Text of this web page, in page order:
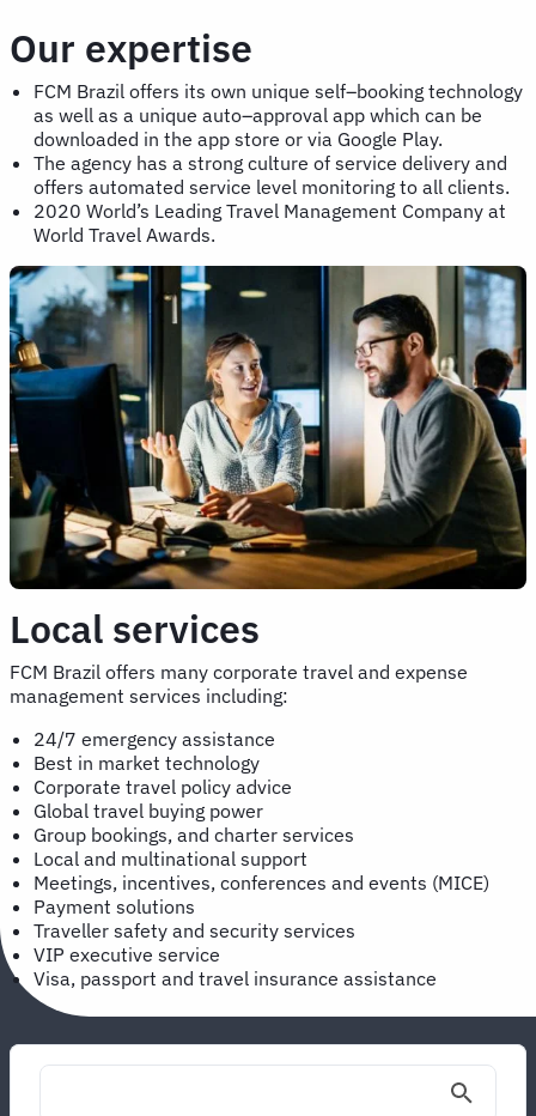
Our expertise
FCM Brazil offers its own unique self–booking technology
as well as a unique auto–approval app which can be
downloaded in the app store or via Google Play.
The agency has a strong culture of service delivery and
offers automated service level monitoring to all clients.
2020 World’s Leading Travel Management Company at
World Travel Awards.
Local services
FCM Brazil offers many corporate travel and expense
management services including:
24/7 emergency assistance
Best in market technology
Corporate travel policy advice
Global travel buying power
Group bookings, and charter services
Local and multinational support
Meetings, incentives, conferences and events (MICE)
Payment solutions
Traveller safety and security services
VIP executive service
Visa, passport and travel insurance assistance